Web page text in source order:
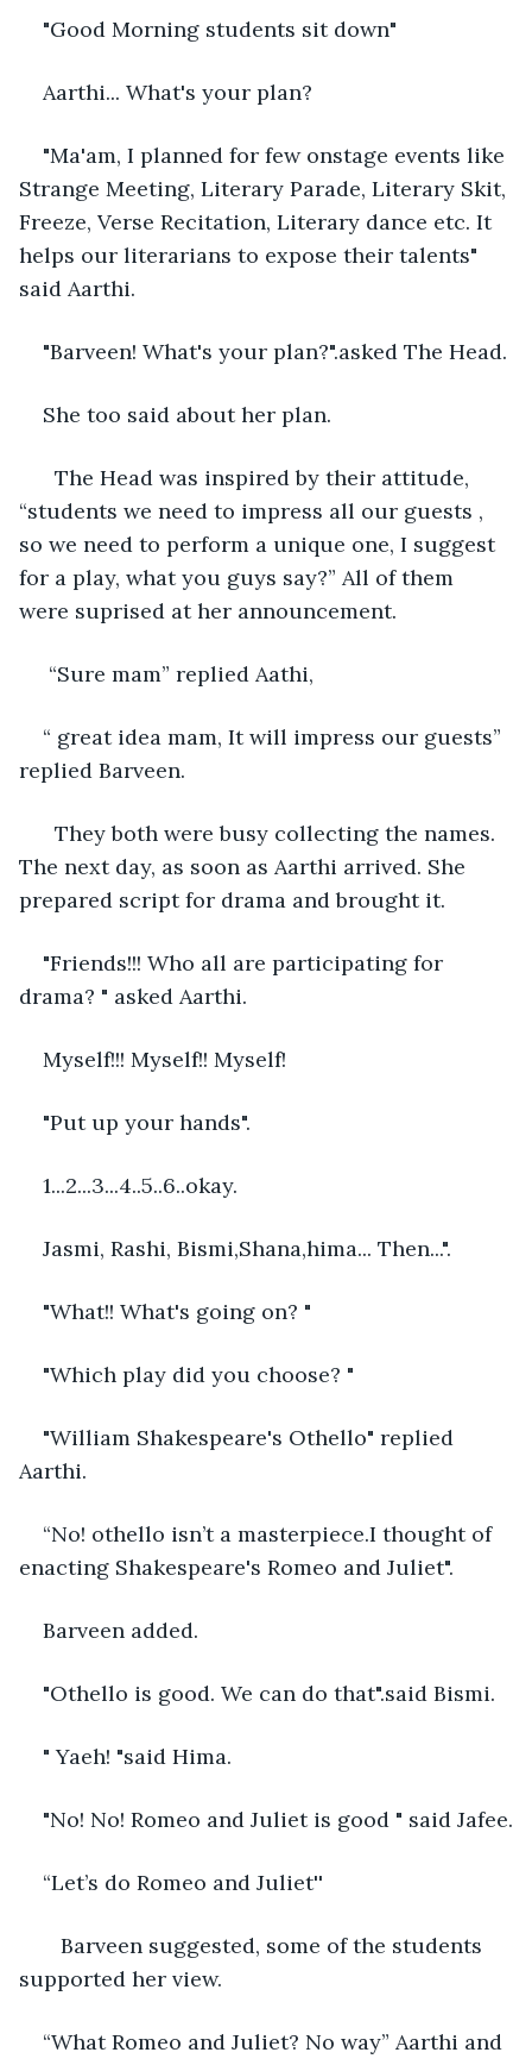
"Good Morning students sit down"
Aarthi... What's your plan?
"Ma'am, I planned for few onstage events like
Strange Meeting, Literary Parade, Literary Skit,
Freeze, Verse Recitation, Literary dance etc. It
helps our literarians to expose their talents"
said Aarthi.
"Barveen! What's your plan?".asked The Head.
She too said about her plan.
The Head was inspired by their attitude,
“students we need to impress all our guests ,
so we need to perform a unique one, I suggest
for a play, what you guys say?” All of them
were suprised at her announcement.
“Sure mam” replied Aathi,
“ great idea mam, It will impress our guests”
replied Barveen.
They both were busy collecting the names.
The next day, as soon as Aarthi arrived. She
prepared script for drama and brought it.
"Friends!!! Who all are participating for
drama? " asked Aarthi.
Myself!!! Myself!! Myself!
"Put up your hands".
1...2...3...4..5..6..okay.
Jasmi, Rashi, Bismi,Shana,hima... Then...".
"What!! What's going on? "
"Which play did you choose? "
"William Shakespeare's Othello" replied
Aarthi.
“No! othello isn’t a masterpiece.I thought of
enacting Shakespeare's Romeo and Juliet".
Barveen added.
"Othello is good. We can do that".said Bismi.
" Yaeh! "said Hima.
"No! No! Romeo and Juliet is good " said Jafee.
“Let’s do Romeo and Juliet''
Barveen suggested, some of the students
supported her view.
“What Romeo and Juliet? No way” Aarthi and